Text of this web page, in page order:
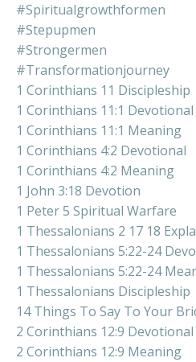
#spiritualgrowthformen
#stepupmen
#strongermen
#transformationjourney
1 Corinthians 11 Discipleship
1 Corinthians 11:1 Devotional
1 Corinthians 11:1 Meaning
1 Corinthians 4:2 Devotional
1 Corinthians 4:2 Meaning
1 John 3:18 Devotion
1 Peter 5 Spiritual Warfare
1 Thessalonians 2 17 18
1 Thessalonians 5:22-24
1 Thessalonians 5:22-24
1 Thessalonians Discipleship
14 Things To Say To Your
2 Corinthians 12:9 Devotional
2 Corinthians 12:9 Meaning